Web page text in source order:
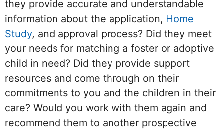
they provide accurate and understandable
information about the application, Home
Study, and approval process? Did they meet
your needs for matching a foster or adoptive
child in need? Did they provide support
resources and come through on their
commitments to you and the children in their
care? Would you work with them again and
recommend them to another prospective